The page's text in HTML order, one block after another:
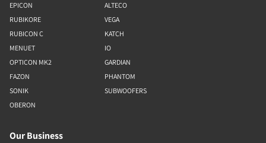
EPICON
RUBIKORE
RUBICON C
MENUET
OPTICON MK2
FAZON
SONIK
OBERON
ALTECO
VEGA
KATCH
IO
GARDIAN
PHANTOM
SUBWOOFERS
Our Business